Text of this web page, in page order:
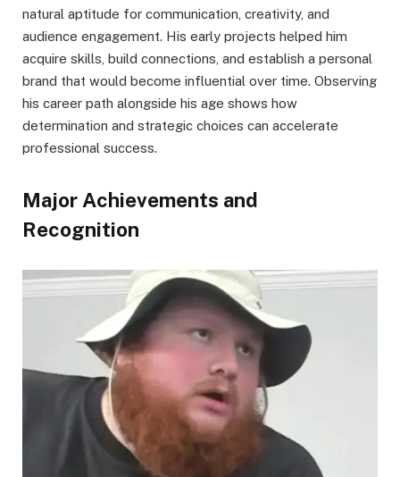
natural aptitude for communication, creativity, and
audience engagement. His early projects helped him
acquire skills, build connections, and establish a personal
brand that would become influential over time. Observing
his career path alongside his age shows how
determination and strategic choices can accelerate
professional success.
Major Achievements and
Recognition